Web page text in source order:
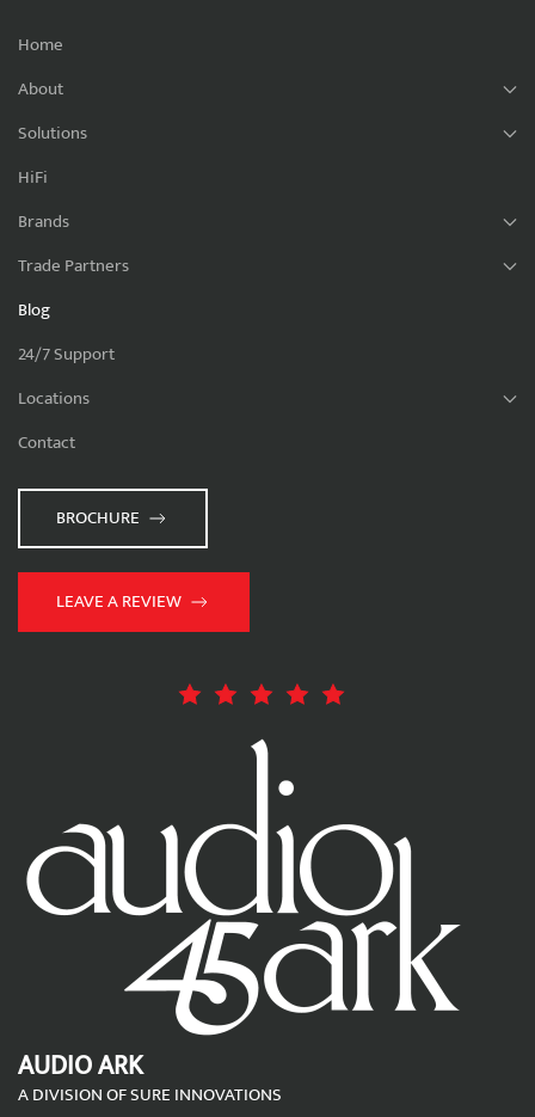
Home
About
Solutions
HiFi
Brands
Trade Partners
Blog
24/7 Support
Locations
Contact
BROCHURE
LEAVE A REVIEW
AUDIO ARK
A DIVISION OF SURE INNOVATIONS